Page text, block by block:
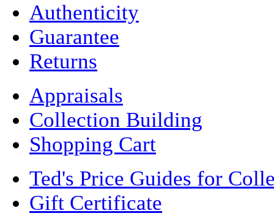
Authenticity
Guarantee
Returns
Appraisals
Collection Building
Shopping Cart
Ted's Price Guides for
Gift Certificate